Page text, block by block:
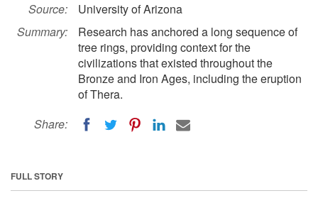
Source:
University of Arizona
Summary:
Research has anchored a long sequence of
tree rings, providing context for the
civilizations that existed throughout the
Bronze and Iron Ages, including the eruption
of Thera.
Share:
FULL STORY